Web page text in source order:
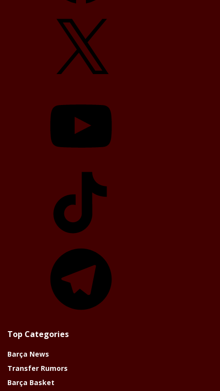
Top Categories
Barça News
Transfer Rumors
Barça Basket